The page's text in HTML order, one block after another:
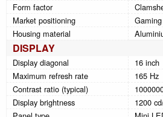
Form factor
Market positioning
Gaming
Housing material
DISPLAY
Display diagonal
16 inch
Maximum refresh rate
165 Hz
Contrast ratio (typical)
Display brightness
1200